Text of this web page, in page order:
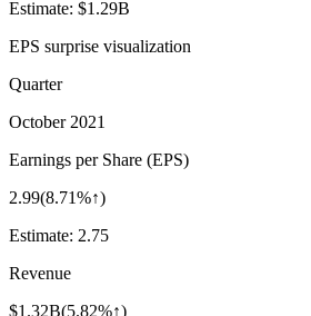
Estimate: $1.29B
EPS surprise visualization
Quarter
October 2021
Earnings per Share (EPS)
2.99(8.71%↑)
Estimate: 2.75
Revenue
$1.32B(5.82%↑)